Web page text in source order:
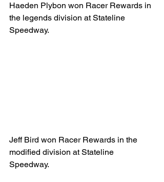
Haeden Plybon won Racer Rewards in
the legends division at Stateline
Speedway.
Jeff Bird won Racer Rewards in the
modified division at Stateline
Speedway.